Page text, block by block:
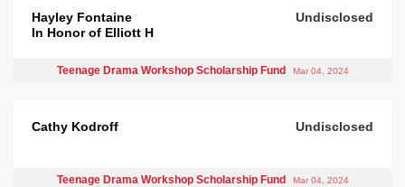
Hayley Fontaine
In Honor of Elliott H
Undisclosed
Teenage Drama Workshop Scholarship Fund Mar 04, 2024
Cathy Kodroff Undisclosed
Teenage Drama Workshop Scholarship Fund Mar 04, 2024